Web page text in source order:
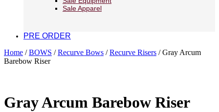
Sale Apparel
PRE ORDER
Home /BOWS /Recurve Bows /Recurve Risers / Gray Arcum
Barebow Riser
Gray Arcum Barebow Riser